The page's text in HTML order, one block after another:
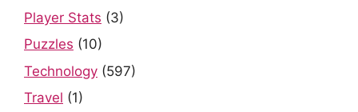
Player Stats (3)
Puzzles (10)
Technology (597)
Travel (1)